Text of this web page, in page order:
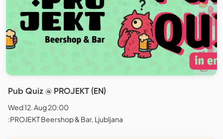
Pub Quiz @ PROJEKT (EN)
Wed 12. Aug 20:00
:PROJEKT Beershop & Bar, Ljubljana